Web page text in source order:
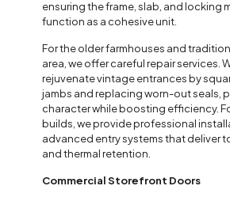
ensuring the frame, slab, and locking
function as a cohesive unit.
For the older farmhouses and
area, we offer careful repair services.
rejuvenate vintage entrances by
jambs and replacing worn-out seals,
character while boosting efficiency.
builds, we provide professional
advanced entry systems that deliver
and thermal retention.
Commercial Storefront Doors